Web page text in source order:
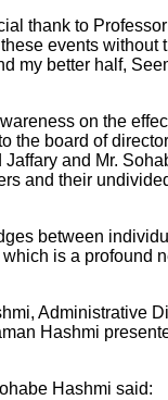
thank to Professor
events without
my better half,
on the
the board of
and Mr.
and their
between
is a profound
Administrative
Hashmi
Hashmi said: